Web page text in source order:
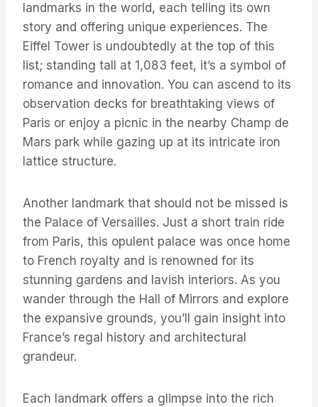
landmarks in the world, each telling its own
story and offering unique experiences. The
Eiffel Tower is undoubtedly at the top of this
list; standing tall at 1,083 feet, it’s a symbol of
romance and innovation. You can ascend to its
observation decks for breathtaking views of
Paris or enjoy a picnic in the nearby Champ de
Mars park while gazing up at its intricate iron
lattice structure.
Another landmark that should not be missed is
the Palace of Versailles. Just a short train ride
from Paris, this opulent palace was once home
to French royalty and is renowned for its
stunning gardens and lavish interiors. As you
wander through the Hall of Mirrors and explore
the expansive grounds, you’ll gain insight into
France’s regal history and architectural
grandeur.
Each landmark offers a glimpse into the rich